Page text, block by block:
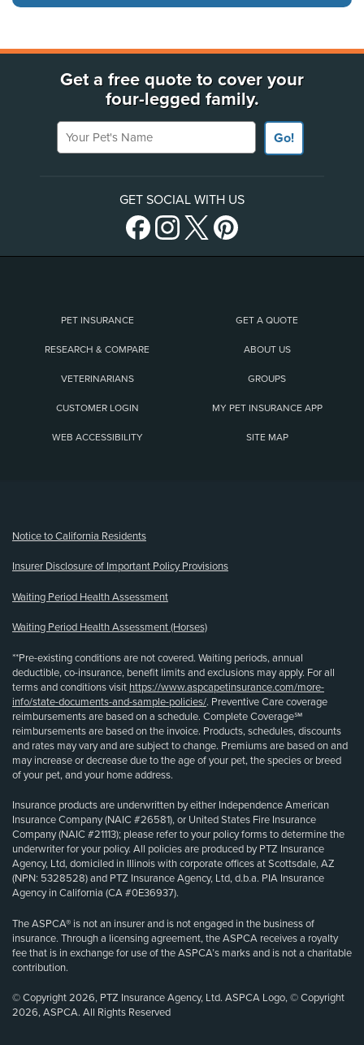
Get a free quote to cover your
four-legged family.
Your Pet's Name
Go!
GET SOCIAL WITH US
PET INSURANCE GET A QUOTE
RESEARCH & COMPARE ABOUT US
VETERINARIANS GROUPS
CUSTOMER LOGIN MY PET INSURANCE APP
WEB ACCESSIBILITY SITE MAP
Notice to California Residents
Insurer Disclosure of Important Policy Provisions
Waiting Period Health Assessment
Waiting Period Health Assessment (Horses)
**Pre-existing conditions are not covered. Waiting periods, annual
deductible, co-insurance, benefit limits and exclusions may apply. For all
terms and conditions visit https://www.aspcapetinsurance.com/more-
info/state-documents-and-sample-policies/. Preventive Care coverage
reimbursements are based on a schedule. Complete Coverage℠
reimbursements are based on the invoice. Products, schedules, discounts
and rates may vary and are subject to change. Premiums are based on and
may increase or decrease due to the age of your pet, the species or breed
of your pet, and your home address.
Insurance products are underwritten by either Independence American
Insurance Company (NAIC #26581), or United States Fire Insurance
Company (NAIC #21113); please refer to your policy forms to determine the
underwriter for your policy. All policies are produced by PTZ Insurance
Agency, Ltd, domiciled in Illinois with corporate offices at Scottsdale, AZ
(NPN: 5328528) and PTZ Insurance Agency, Ltd, d.b.a. PIA Insurance
Agency in California (CA #0E36937).
The ASPCA® is not an insurer and is not engaged in the business of
insurance. Through a licensing agreement, the ASPCA receives a royalty
fee that is in exchange for use of the ASPCA’s marks and is not a charitable
contribution.
© Copyright 2026, PTZ Insurance Agency, Ltd. ASPCA Logo, © Copyright
2026, ASPCA. All Rights Reserved